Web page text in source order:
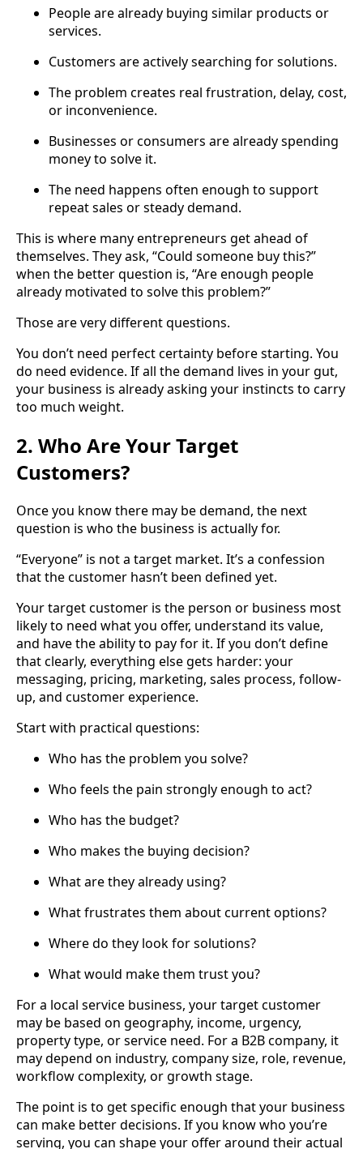
People are already buying similar products or
services.
Customers are actively searching for solutions.
The problem creates real frustration, delay, cost,
or inconvenience.
Businesses or consumers are already spending
money to solve it.
The need happens often enough to support
repeat sales or steady demand.
This is where many entrepreneurs get ahead of
themselves. They ask, “Could someone buy this?”
when the better question is, “Are enough people
already motivated to solve this problem?”
Those are very different questions.
You don’t need perfect certainty before starting. You
do need evidence. If all the demand lives in your gut,
your business is already asking your instincts to carry
too much weight.
2. Who Are Your Target
Customers?
Once you know there may be demand, the next
question is who the business is actually for.
“Everyone” is not a target market. It’s a confession
that the customer hasn’t been defined yet.
Your target customer is the person or business most
likely to need what you offer, understand its value,
and have the ability to pay for it. If you don’t define
that clearly, everything else gets harder: your
messaging, pricing, marketing, sales process, follow-
up, and customer experience.
Start with practical questions:
Who has the problem you solve?
Who feels the pain strongly enough to act?
Who has the budget?
Who makes the buying decision?
What are they already using?
What frustrates them about current options?
Where do they look for solutions?
What would make them trust you?
For a local service business, your target customer
may be based on geography, income, urgency,
property type, or service need. For a B2B company, it
may depend on industry, company size, role, revenue,
workflow complexity, or growth stage.
The point is to get specific enough that your business
can make better decisions. If you know who you’re
serving, you can shape your offer around their actual